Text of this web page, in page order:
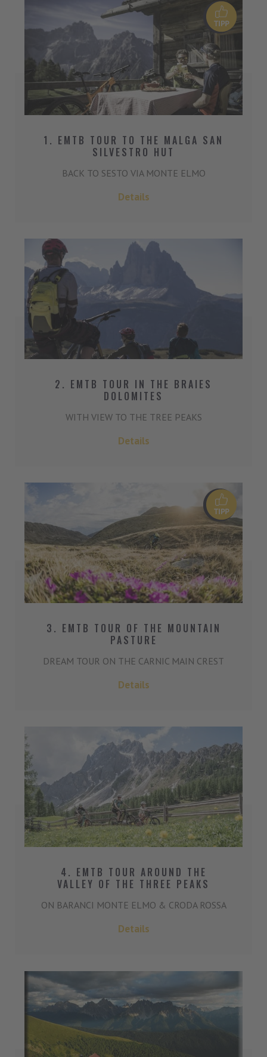
1. EMTB TOUR TO THE MALGA SAN
SILVESTRO HUT
BACK TO SESTO VIA MONTE ELMO
Details
2. EMTB TOUR IN THE BRAIES
DOLOMITES
WITH VIEW TO THE TREE PEAKS
Details
3. EMTB TOUR OF THE MOUNTAIN
PASTURE
DREAM TOUR ON THE CARNIC MAIN CREST
Details
4. EMTB TOUR AROUND THE
VALLEY OF THE THREE PEAKS
ON BARANCI MONTE ELMO & CRODA ROSSA
Details